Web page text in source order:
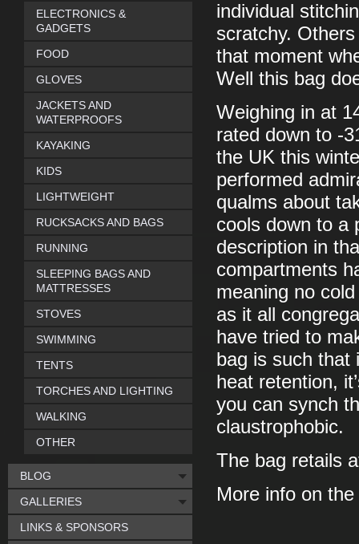
individual
scratchy.
that moment
Well this bag
Weighing in at
rated down to -
the UK this
performed
qualms about
cools down to a
description in
compartments
meaning no
as it all
have tried to
bag is such that
heat retention,
you can synch
claustrophobic.
The bag retails
More info on the
ELECTRONICS &
GADGETS
FOOD
GLOVES
JACKETS AND
WATERPROOFS
KAYAKING
KIDS
LIGHTWEIGHT
RUCKSACKS AND BAGS
RUNNING
SLEEPING BAGS AND
MATTRESSES
STOVES
SWIMMING
TENTS
TORCHES AND LIGHTING
WALKING
OTHER
BLOG
GALLERIES
LINKS & SPONSORS